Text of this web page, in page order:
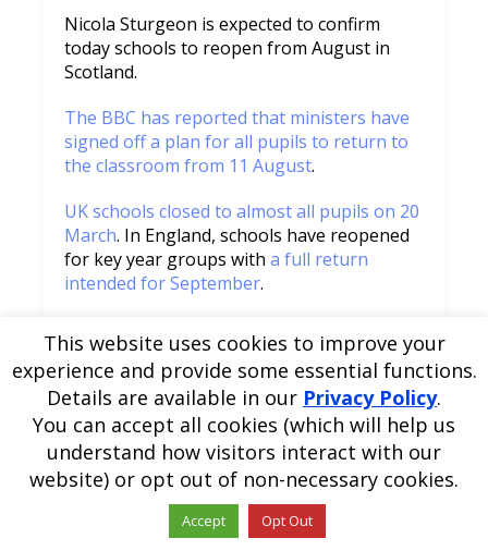
Nicola Sturgeon is expected to confirm
today schools to reopen from August in
Scotland.
The BBC has reported that ministers have
signed off a plan for all pupils to return to
the classroom from 11 August.
UK schools closed to almost all pupils on 20
March. In England, schools have reopened
for key year groups witha full return
intended for September.
READ MORE
This website uses cookies to improve your
experience and provide some essential functions.
Details are available in our Privacy Policy.
You can accept all cookies (which will help us
understand how visitors interact with our
website) or opt out of non-necessary cookies.
Accept Opt Out